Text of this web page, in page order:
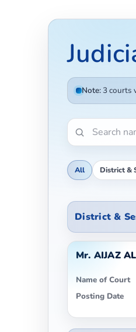
Note:3 courts
All District &
District &
Mr. AIJAZ
Name of Court
Posting Date